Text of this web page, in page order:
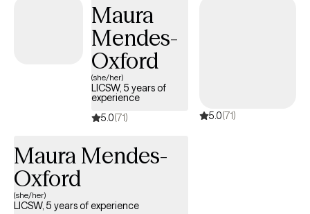
journey. To receive the credentialing, I obtained my bachelors in
Criminal Justice with a minor in Sociology and my master's in
Clinical Mental Health.
Maura
Mendes-
Oxford
(she/her)
LICSW, 5 years of
experience
5.0(71) 5.0(71)
Maura Mendes-
Oxford
(she/her)
LICSW, 5 years of experience